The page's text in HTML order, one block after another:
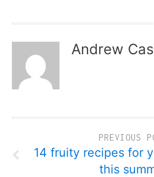
Andrew
PREVIOUS
14 fruity recipes for
this